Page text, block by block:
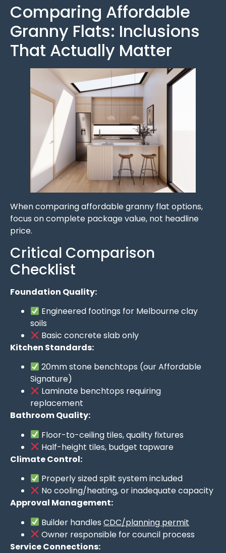
Comparing Affordable
Granny Flats: Inclusions
That Actually Matter
When comparing affordable granny flat options,
focus on complete package value, not headline
price.
Critical Comparison
Checklist
Foundation Quality:
Engineered footings for Melbourne clay
soils
Basic concrete slab only
Kitchen Standards:
20mm stone benchtops (our Affordable
Signature)
Laminate benchtops requiring
replacement
Bathroom Quality:
Floor-to-ceiling tiles, quality fixtures
Half-height tiles, budget tapware
Climate Control:
Properly sized split system included
No cooling/heating, or inadequate capacity
Approval Management:
Builder handlesCDC/planning permit
Owner responsible for council process
Service Connections: